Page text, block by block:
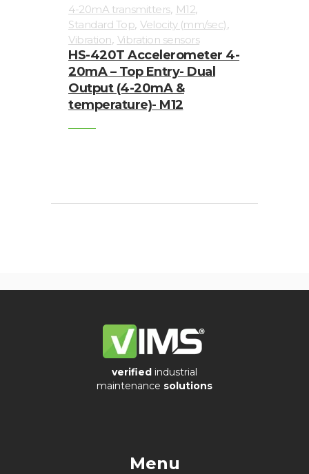
4-20mA transmitters, M12,
Standard Top, Velocity (mm/sec),
Vibration, Vibration sensors
HS-420T Accelerometer 4-
20mA – Top Entry- Dual
Output (4-20mA &
temperature)- M12
verified industrial
maintenance solutions
Menu